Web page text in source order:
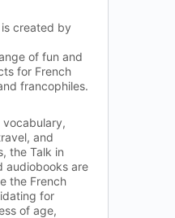
created by
of fun and
for French
francophiles.
vocabulary,
and
the Talk in
audiobooks are
the French
for
of age,